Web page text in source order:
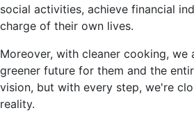
social activities, achieve financial
charge of their own lives.
Moreover, with cleaner cooking, we
greener future for them and the
vision, but with every step, we're
reality.